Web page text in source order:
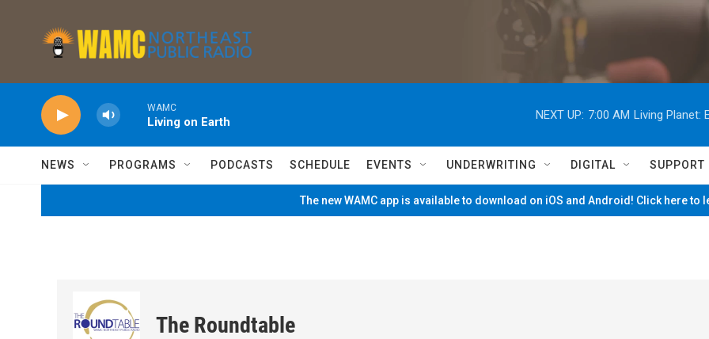
WAMC
Living on Earth
NEXT UP: 7:00 AM Living Planet:
NEWS PROGRAMS PODCASTS SCHEDULE EVENTS UNDERWRITING DIGITAL SUPPORT
The new WAMC app is available to download on iOS and Android! Click here to
The Roundtable